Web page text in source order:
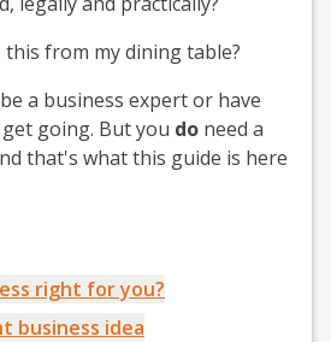
this from my dining table?
a business expert or have
going. But you do need a
that's what this guide is here
right for you?
business idea